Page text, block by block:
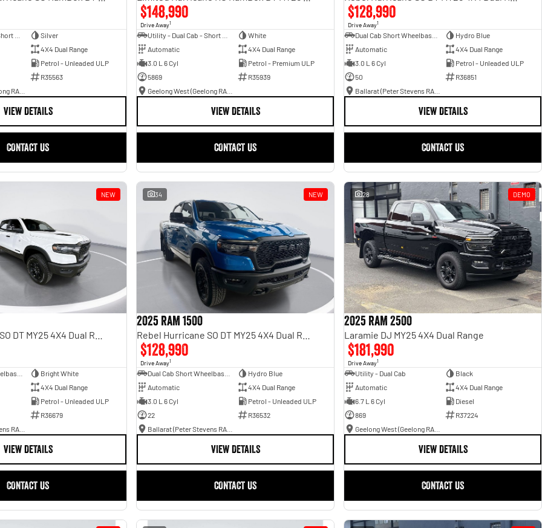
Silver
4X4 Dual Range
Petrol - Unleaded ULP
R35563
VIEW DETAILS
CONTACT US
$148,990
Drive Away1
White
Automatic
4X4 Dual Range
3.0 L 6 Cyl
Petrol - Premium ULP
5869
R35939
VIEW DETAILS
CONTACT US
$128,990
Drive Away1
Hydro Blue
Automatic
4X4 Dual Range
3.0 L 6 Cyl
Petrol - Unleaded ULP
50
R36851
VIEW DETAILS
CONTACT US
NEW
Bright White
4X4 Dual Range
Petrol - Unleaded ULP
R36679
VIEW DETAILS
CONTACT US
34 NEW
2025 RAM 1500
$128,990
Drive Away1
Hydro Blue
Automatic
4X4 Dual Range
3.0 L 6 Cyl
Petrol - Unleaded ULP
22
R36532
VIEW DETAILS
CONTACT US
28 DEMO
2025 RAM 2500
Laramie DJ MY25 4X4 Dual Range
$181,990
Drive Away1
Utility - Dual Cab
Black
Automatic
4X4 Dual Range
6.7 L 6 Cyl
Diesel
869
R37224
VIEW DETAILS
CONTACT US